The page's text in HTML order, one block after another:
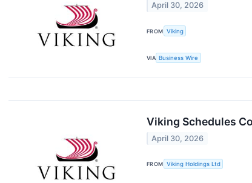
April 30, 2026
FROM Viking
VIA Business Wire
Viking Schedules
April 30, 2026
FROM Viking Holdings Ltd